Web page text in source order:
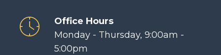
Office Hours
Monday - Thursday, 9:00am -
5:00pm